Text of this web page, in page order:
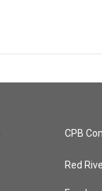
CPB
Red